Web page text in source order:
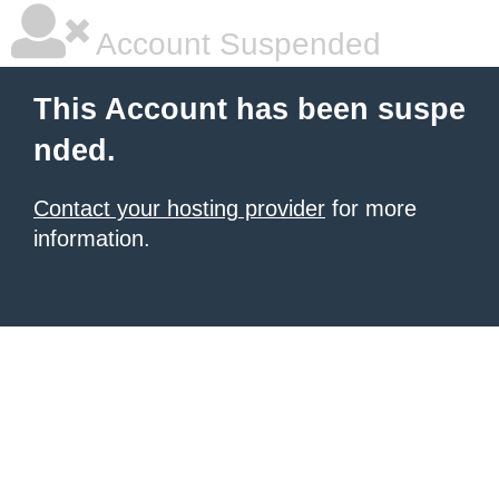
Account Suspended
This Account has been suspe
nded.
Contact your hosting provider for more
information.